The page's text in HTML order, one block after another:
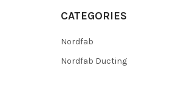
CATEGORIES
Nordfab
Nordfab Ducting